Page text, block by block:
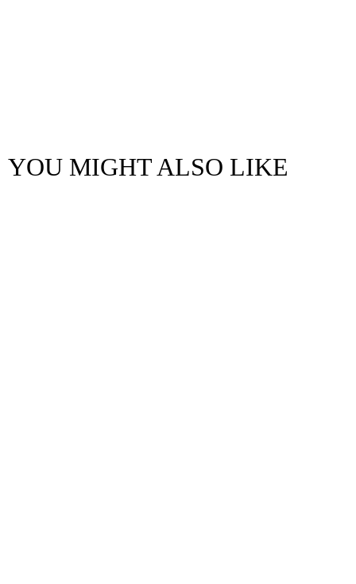
YOU MIGHT ALSO LIKE